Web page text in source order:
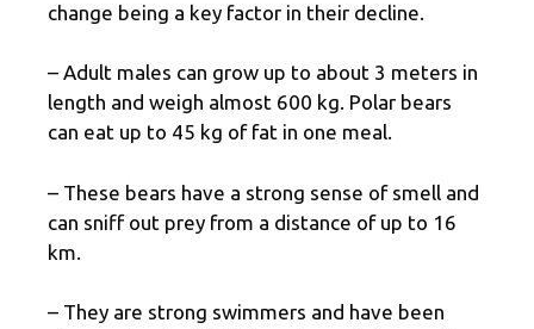
change being a key factor in their decline.
– Adult males can grow up to about 3 meters in
length and weigh almost 600 kg. Polar bears
can eat up to 45 kg of fat in one meal.
– These bears have a strong sense of smell and
can sniff out prey from a distance of up to 16
km.
– They are strong swimmers and have been